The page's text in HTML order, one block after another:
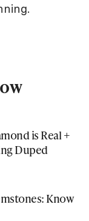
is Real +
Duped
Know